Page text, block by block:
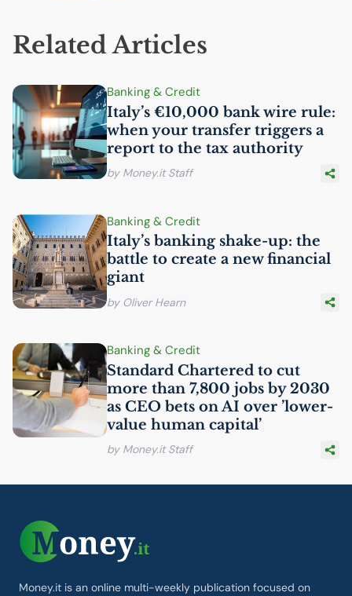
Related Articles
Banking & Credit
Italy’s €10,000 bank wire rule:
when your transfer triggers a
report to the tax authority
by Money.it Staff
Banking & Credit
Italy’s banking shake-up: the
battle to create a new financial
giant
by Oliver Hearn
Banking & Credit
Standard Chartered to cut
more than 7,800 jobs by 2030
as CEO bets onAI over ’lower-
value human capital’
by Money.it Staff
Money.it is an online multi-weekly publication focused on